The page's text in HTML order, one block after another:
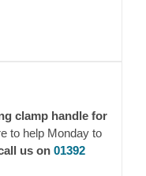
clamp handle for
to help Monday to
us on 01392